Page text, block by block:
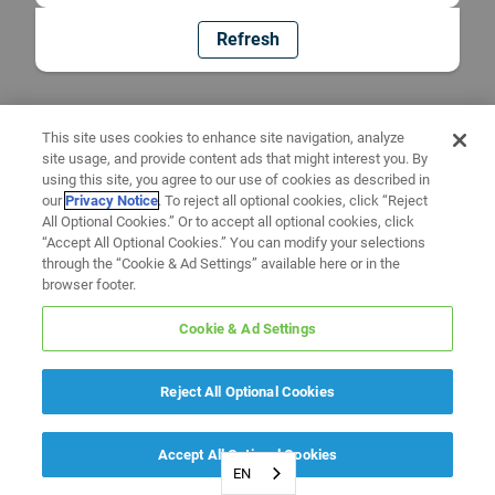
Refresh
EN
This site uses cookies to enhance site navigation, analyze
site usage, and provide content ads that might interest you. By
using this site, you agree to our use of cookies as described in
ourPrivacy Notice. To reject all optional cookies, click “Reject
All Optional Cookies.” Or to accept all optional cookies, click
“Accept All Optional Cookies.” You can modify your selections
through the “Cookie & Ad Settings” available here or in the
browser footer.
Cookie & Ad Settings
Reject All Optional Cookies
Accept All Optional Cookies